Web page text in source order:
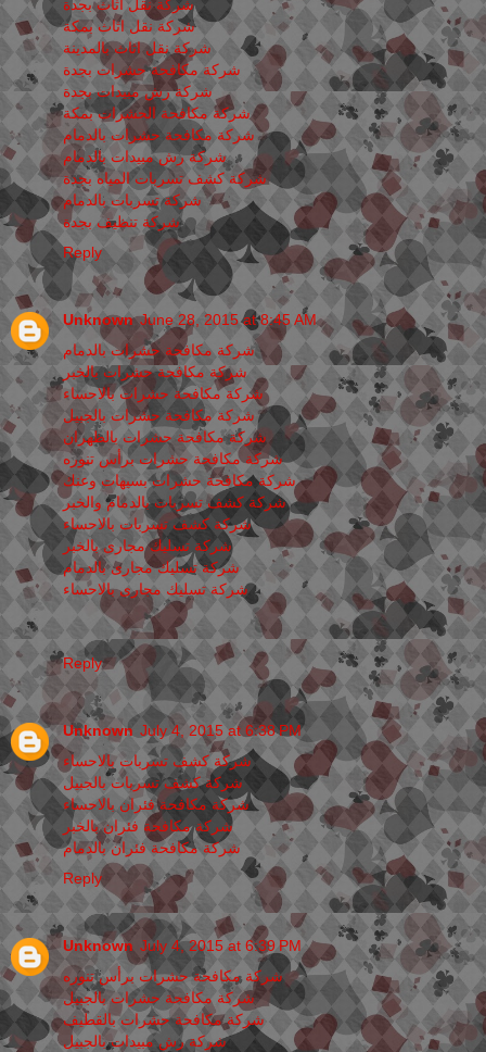
شركة نقل اثاث بجدة
شركة نقل اثاث بمكة
شركة نقل اثاث بالمدينة
شركة مكافحة حشرات بجدة
شركة رش مبيدات بجدة
شركة مكافحة الحشرات بمكة
شركة مكافحة حشرات بالدمام
شركة رش مبيدات بالدمام
شركة كشف تسربات المياه بجدة
شركة تسربات بالدمام
شركة تنظيف بجدة
Reply
Unknown June 28, 2015 at 8:45 AM
شركة مكافحة حشرات بالدمام
شركة مكافحة حشرات بالخبر
شركة مكافحة حشرات بالاحساء
شركة مكافحة حشرات بالجبيل
شركة مكافحة حشرات بالظهران
شركة مكافحة حشرات برأس تنوره
شركة مكافحة حشرات بسيهات وعنك
شركة كشف تسربات بالدمام والخبر
شركة كشف تسربات بالاحساء
شركة تسليك مجارى بالخبر
شركة تسليك مجارى بالدمام
شركة تسليك مجارى بالاحساء
Reply
Unknown July 4, 2015 at 6:38 PM
شركة كشف تسربات بالاحساء
شركة كشف تسربات بالجبيل
شركة مكافحة فئران بالاحساء
شركة مكافحة فئران بالخبر
شركة مكافحة فئران بالدمام
Reply
Unknown July 4, 2015 at 6:39 PM
شركة مكافحة حشرات برأس تنوره
شركة مكافحة حشرات بالجبيل
شركة مكافحة حشرات بالقطيف
شركة رش مبيدات بالجبيل